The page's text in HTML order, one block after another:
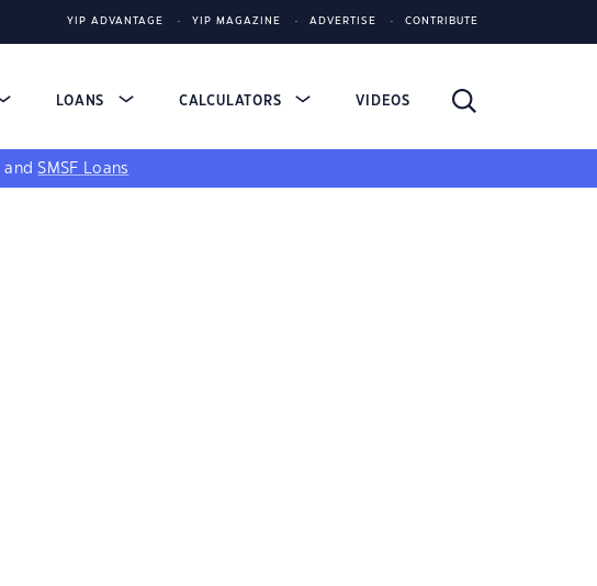
YIP ADVANTAGE YIP MAGAZINE ADVERTISE CONTRIBUTE
LOANS CALCULATORS VIDEOS
andSMSF Loans